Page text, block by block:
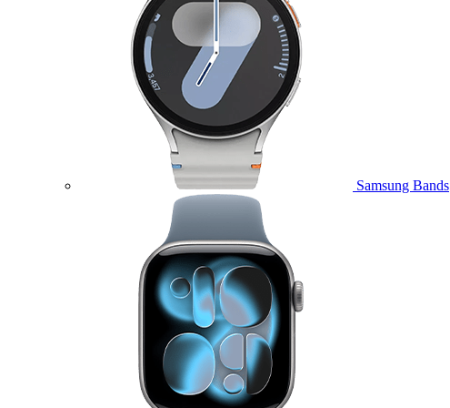
Samsung Bands